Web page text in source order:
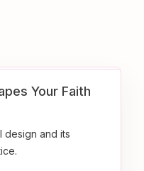
Your Faith
design and its